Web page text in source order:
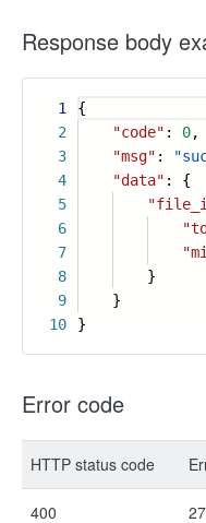
Response body
1
2
3
4
5
6
7
8
9
10
{
"code" : 0,
"msg" :
"data" : {
}
}
}
Error code
HTTP status code
400